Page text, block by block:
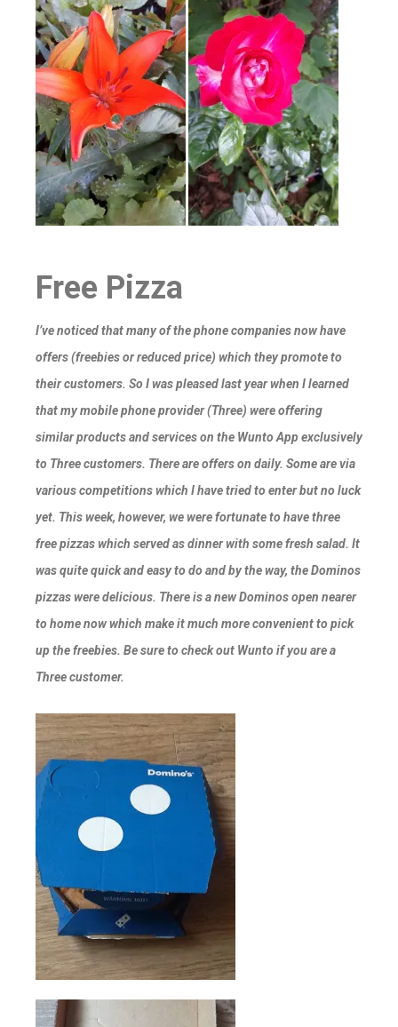
Free Pizza
I’ve noticed that many of the phone companies now have
offers (freebies or reduced price) which they promote to
their customers. So I was pleased last year when I learned
that my mobile phone provider (Three) were offering
similar products and services on the Wunto App exclusively
to Three customers. There are offers on daily. Some are via
various competitions which I have tried to enter but no luck
yet. This week, however, we were fortunate to have three
free pizzas which served as dinner with some fresh salad. It
was quite quick and easy to do and by the way, the Dominos
pizzas were delicious. There is a new Dominos open nearer
to home now which make it much more convenient to pick
up the freebies. Be sure to check out Wunto if you are a
Three customer.